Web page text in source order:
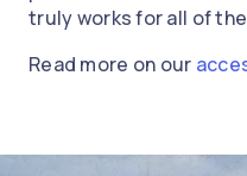
truly works for all of
Read more on our